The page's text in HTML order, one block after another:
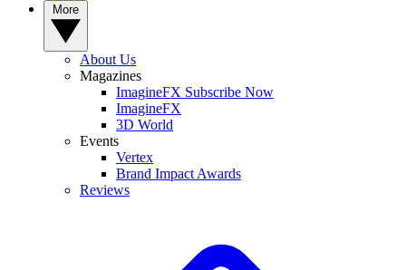
About Us
Magazines
ImagineFX Subscribe Now
ImagineFX
3D World
Events
Vertex
Brand Impact Awards
Reviews